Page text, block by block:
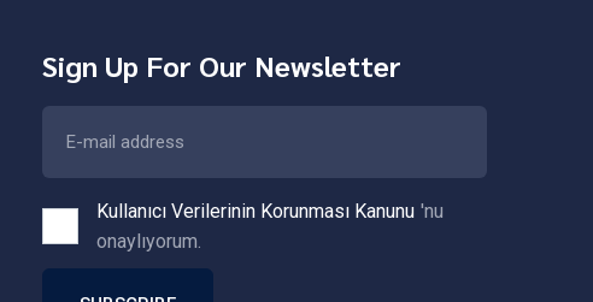
Sign Up For Our Newsletter
Kullanıcı Verilerinin Korunması Kanunu 'nu
onaylıyorum.